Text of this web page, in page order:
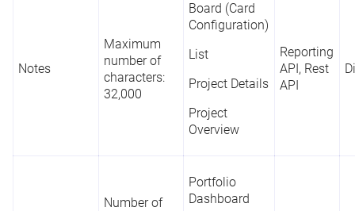
Notes
Maximum
number of
characters:
32,000
Board (Card
Configuration)
List
Project Details
Project
Overview
Reporting
API, Rest
API
Number of
Portfolio
Dashboard